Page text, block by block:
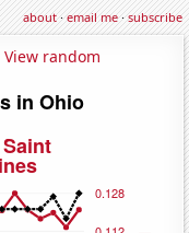
about·email me·subscribe
View random